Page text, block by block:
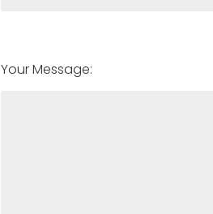
Your Message: